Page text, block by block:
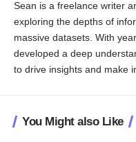
Sean is a freelance writer
exploring the depths of
massive datasets. With
developed a deep
to drive insights and make
You Might also Like